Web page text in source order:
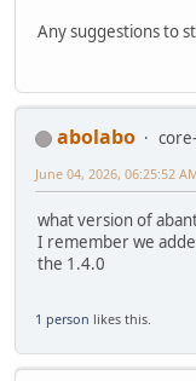
Any suggestions to
abolabo
June 04, 2026, 06:25:52
what version of
I remember we
the 1.4.0
1 person likes this.